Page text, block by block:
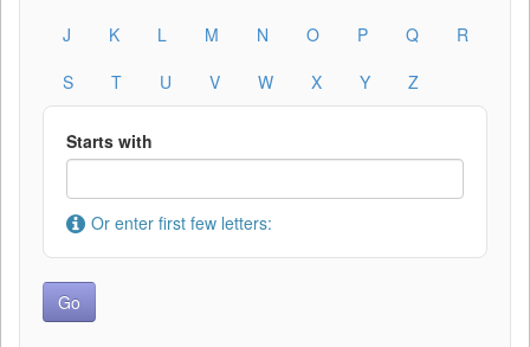
J
K L M N O P Q
R
S
T U V W X Y Z
Starts with
Or enter first few letters: